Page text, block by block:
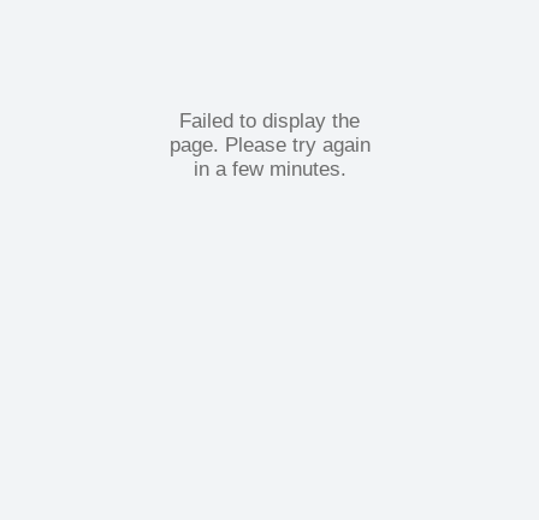
Failed to display the
page. Please try again
in a few minutes.